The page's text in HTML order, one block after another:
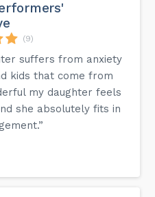
(9)
suffers from anxiety
kids that come from
my daughter feels
she absolutely fits in